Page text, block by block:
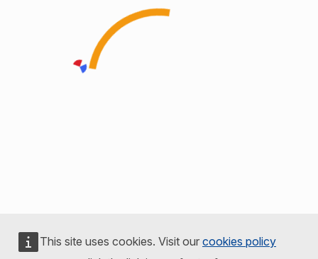
This site uses cookies. Visit our cookies policy